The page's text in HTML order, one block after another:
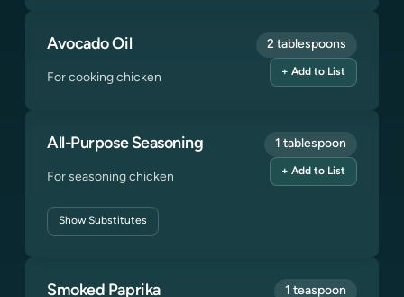
Avocado Oil
For cooking chicken
2 tablespoons
+ Add to List
All-Purpose Seasoning
For seasoning chicken
ShowSubstitutes
1 tablespoon
+ Add to List
Smoked Paprika 1 teaspoon